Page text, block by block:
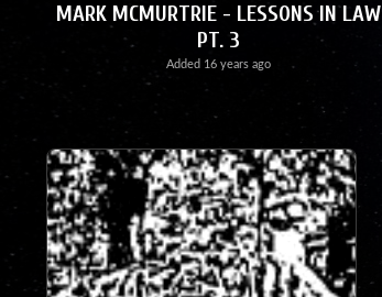
MARK MCMURTRIE - LESSONS IN LAW
PT. 3
Added 16 years ago